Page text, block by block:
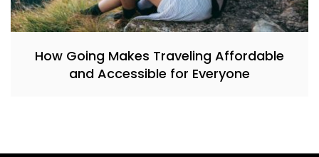
How Going Makes Traveling Affordable
and Accessible for Everyone